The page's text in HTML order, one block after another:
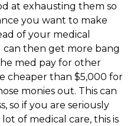
at exhausting them so
you want to make
of your medical
can then get more bang
med pay for other
cheaper than $5,000 for
monies out. This can
so if you are seriously
of medical care, this is